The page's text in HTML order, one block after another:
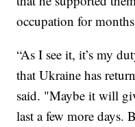
occupation for
“As I see it, it’s my
that Ukraine has
said. "Maybe it will
last a few more days.